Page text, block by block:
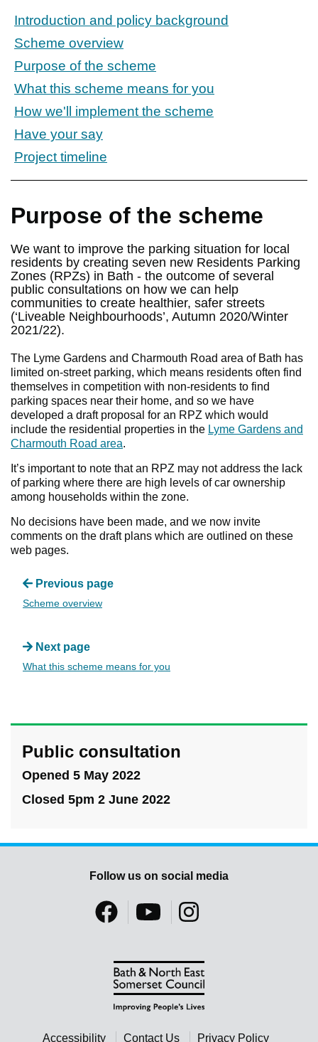
Introduction and policy background
Scheme overview
Purpose of the scheme
What this scheme means for you
How we'll implement the scheme
Have your say
Project timeline
Purpose of the scheme
We want to improve the parking situation for local
residents by creating seven new Residents Parking
Zones (RPZs) in Bath - the outcome of several
public consultations on how we can help
communities to create healthier, safer streets
(‘Liveable Neighbourhoods’, Autumn 2020/Winter
2021/22).
The Lyme Gardens and Charmouth Road area of Bath has
limited on-street parking, which means residents often find
themselves in competition with non-residents to find
parking spaces near their home, and so we have
developed a draft proposal for an RPZ which would
include the residential properties in the Lyme Gardens and
Charmouth Road area.
It’s important to note that an RPZ may not address the lack
of parking where there are high levels of car ownership
among households within the zone.
No decisions have been made, and we now invite
comments on the draft plans which are outlined on these
web pages.
Previous page
Scheme overview
Next page
What this scheme means for you
Public consultation
Opened 5 May 2022
Closed 5pm 2 June 2022
Accessibility Contact Us Privacy Policy
Follow us on social media